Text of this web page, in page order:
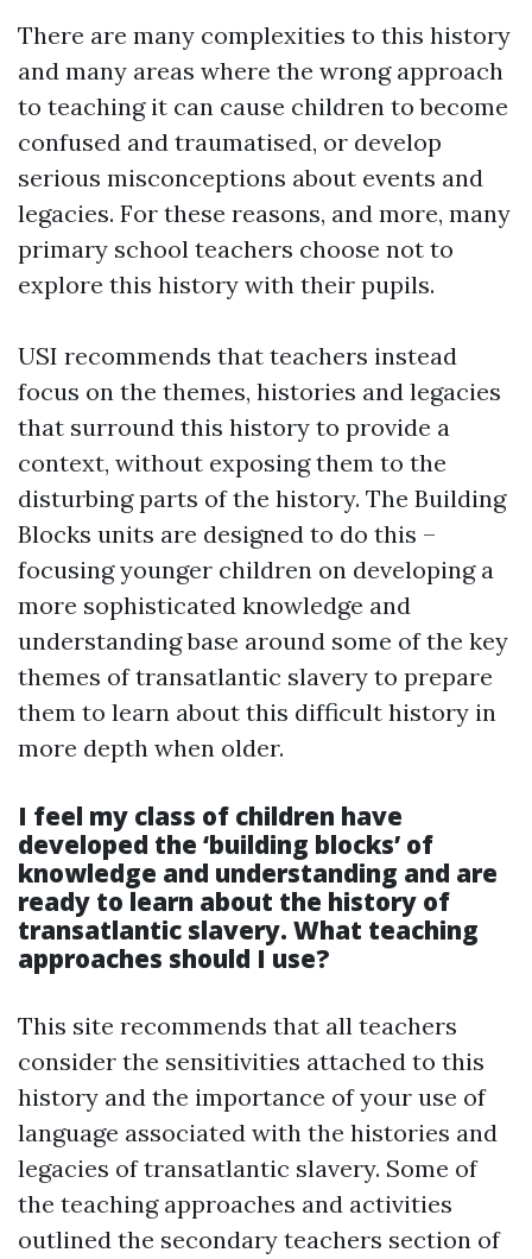
There are many complexities to this history
and many areas where the wrong approach
to teaching it can cause children to become
confused and traumatised, or develop
serious misconceptions about events and
legacies. For these reasons, and more, many
primary school teachers choose not to
explore this history with their pupils.
USI recommends that teachers instead
focus on the themes, histories and legacies
that surround this history to provide a
context, without exposing them to the
disturbing parts of the history. The Building
Blocks units are designed to do this –
focusing younger children on developing a
more sophisticated knowledge and
understanding base around some of the key
themes of transatlantic slavery to prepare
them to learn about this difficult history in
more depth when older.
I feel my class of children have
developed the ‘building blocks’ of
knowledge and understanding and are
ready to learn about the history of
transatlantic slavery. What teaching
approaches should I use?
This site recommends that all teachers
consider the sensitivities attached to this
history and the importance of your use of
language associated with the histories and
legacies of transatlantic slavery. Some of
the teaching approaches and activities
outlined the secondary teachers section of